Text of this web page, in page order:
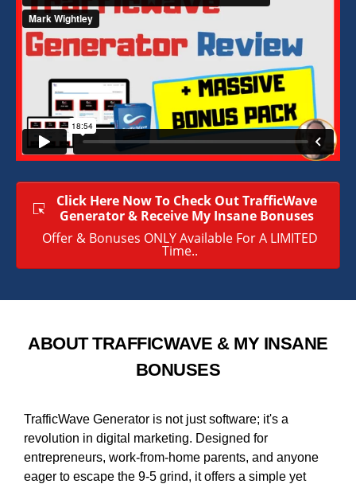
Click Here Now To Check Out TrafficWave
Generator & Receive My Insane Bonuses
Offer & Bonuses ONLY Available For A LIMITED
Time..
ABOUT TRAFFICWAVE & MY INSANE
BONUSES
TrafficWave Generator is not just software; it's a
revolution in digital marketing. Designed for
entrepreneurs, work-from-home parents, and anyone
eager to escape the 9-5 grind, it offers a simple yet